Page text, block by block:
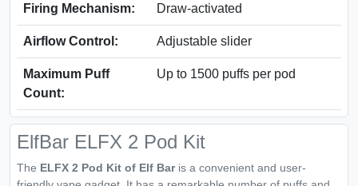
Firing Mechanism: Draw-activated
Airflow Control: Adjustable slider
Maximum Puff
Count:
Up to 1500 puffs per pod
ElfBar ELFX 2 Pod Kit
The ELFX 2 Pod Kit of Elf Bar is a convenient and user-